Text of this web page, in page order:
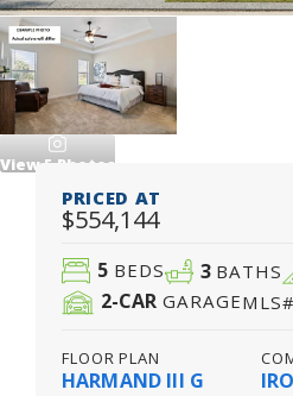
View5Photos
PRICED AT
$554,144
5 BEDS 3 BATHS
2-CAR GARAGEMLS#
FLOOR PLAN
HARMAND III G